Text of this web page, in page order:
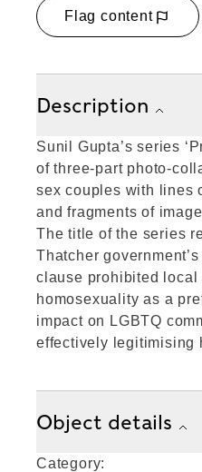
Flag content
Description
Sunil Gupta’s series
of three-part photo-
sex couples with lines
and fragments of
The title of the series
Thatcher
clause prohibited local
homosexuality as a
impact on LGBTQ
effectively legitimising
Object details
Category: